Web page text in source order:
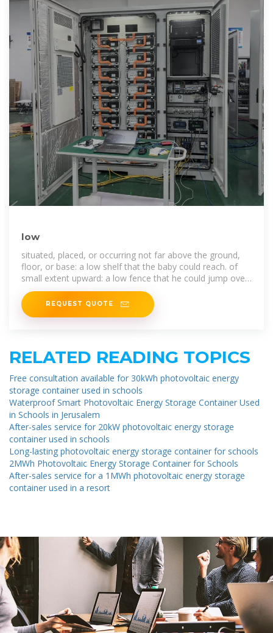
low
situated, placed, or occurring not far above the ground,
floor, or base: a low shelf that the baby could reach. of
small extent upward: a low fence that he could jump over
easily.
REQUEST QUOTE
RELATED READING TOPICS
Free consultation available for 30kWh photovoltaic energy
storage container used in schools
Waterproof Smart Photovoltaic Energy Storage Container Used
in Schools in Jerusalem
After-sales service for 20kW photovoltaic energy storage
container used in schools
Long-lasting photovoltaic energy storage container for schools
2MWh Photovoltaic Energy Storage Container for Schools
After-sales service for a 1MWh photovoltaic energy storage
container used in a resort